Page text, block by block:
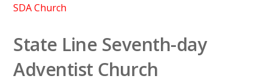
SDA Church
State Line Seventh-day
Adventist Church